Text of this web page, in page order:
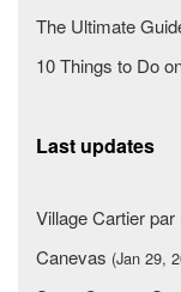
The Ultimate
10 Things to Do
Last updates
Village Cartier par
Canevas (Jan 29,